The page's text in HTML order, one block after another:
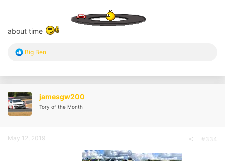
about time
R
c
i
o
n
s
Big Ben
jamesgw200
Tory of the Month
May 12, 2019 #334